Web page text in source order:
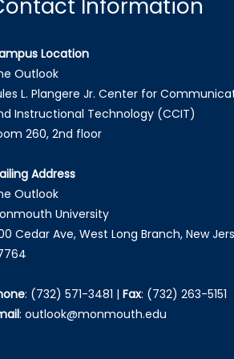
Information
Location
Outlook
L. Plangere Jr. Center for
Instructional Technology (CCIT)
260, 2nd floor
Address
Outlook
University
Cedar Ave, West Long Branch, New
: (732) 571-3481 | Fax: (732) 263-5151
: outlook@monmouth.edu